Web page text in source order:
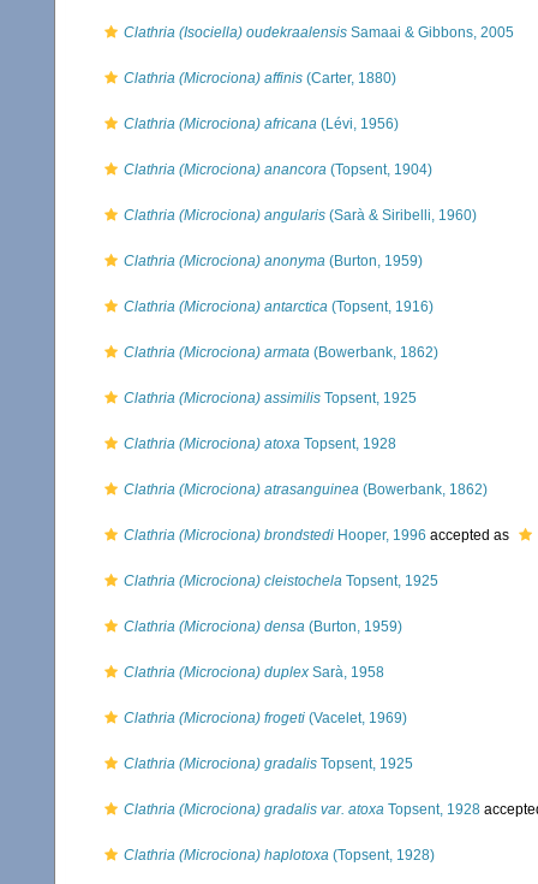
Clathria (Isociella) oudekraalensis Samaai & Gibbons, 2005
Clathria (Microciona) affinis (Carter, 1880)
Clathria (Microciona) africana (Lévi, 1956)
Clathria (Microciona) anancora (Topsent, 1904)
Clathria (Microciona) angularis (Sarà & Siribelli, 1960)
Clathria (Microciona) anonyma (Burton, 1959)
Clathria (Microciona) antarctica (Topsent, 1916)
Clathria (Microciona) armata (Bowerbank, 1862)
Clathria (Microciona) assimilis Topsent, 1925
Clathria (Microciona) atoxa Topsent, 1928
Clathria (Microciona) atrasanguinea (Bowerbank, 1862)
Clathria (Microciona) brondstedi Hooper, 1996 accepted as
Clathria (Microciona) cleistochela Topsent, 1925
Clathria (Microciona) densa (Burton, 1959)
Clathria (Microciona) duplex Sarà, 1958
Clathria (Microciona) frogeti (Vacelet, 1969)
Clathria (Microciona) gradalis Topsent, 1925
Clathria (Microciona) gradalis var. atoxa Topsent, 1928
Clathria (Microciona) haplotoxa (Topsent, 1928)